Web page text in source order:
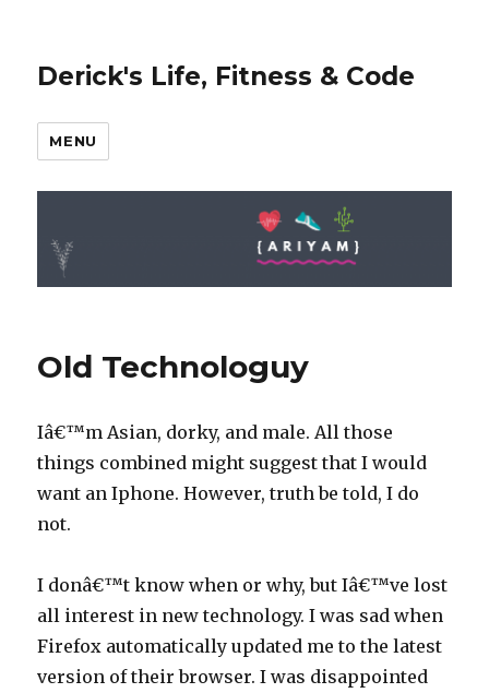
Derick's Life, Fitness & Code
MENU
Old Technologuy
Iâ€™m Asian, dorky, and male. All those
things combined might suggest that I would
want an Iphone. However, truth be told, I do
not.
I donâ€™t know when or why, but Iâ€™ve lost
all interest in new technology. I was sad when
Firefox automatically updated me to the latest
version of their browser. I was disappointed